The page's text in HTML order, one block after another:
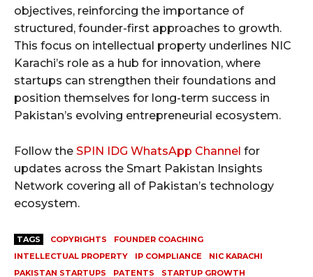
objectives, reinforcing the importance of
structured, founder-first approaches to growth.
This focus on intellectual property underlines NIC
Karachi’s role as a hub for innovation, where
startups can strengthen their foundations and
position themselves for long-term success in
Pakistan’s evolving entrepreneurial ecosystem.
Follow the SPIN IDG WhatsApp Channel for
updates across the Smart Pakistan Insights
Network covering all of Pakistan’s technology
ecosystem.
TAGS COPYRIGHTS
FOUNDER COACHING
INTELLECTUAL PROPERTY
IP COMPLIANCE
NIC KARACHI
PAKISTAN STARTUPS
PATENTS
STARTUP GROWTH